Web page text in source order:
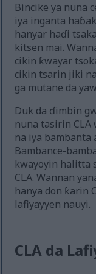
Bincike ya nuna
iya inganta
hanyar haɗi
kitsen mai.
cikin ƙwayar
cikin tsarin jiki
ga mutane da
Duk da ɗimbin
nuna tasirin CLA
na iya bambanta
Bambance-
kwayoyin halitta
CLA. Wannan
hanya don ƙarin
lafiyayyen nauyi.
CLA da